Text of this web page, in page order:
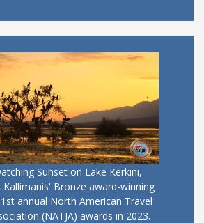
Sunset on Lake Kerkini,
Kallimanis' Bronze award-winning
annual North American Travel
(NATJA) awards in 2023.